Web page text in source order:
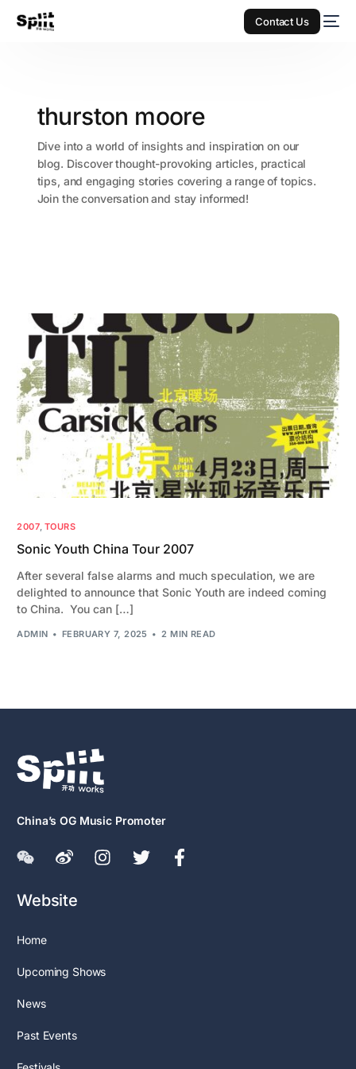
Contact Us
thurston moore
Dive into a world of insights and inspiration on our
blog. Discover thought-provoking articles, practical
tips, and engaging stories covering a range of topics.
Join the conversation and stay informed!
2007, TOURS
Sonic Youth China Tour 2007
After several false alarms and much speculation, we are
delighted to announce that Sonic Youth are indeed coming
to China. You can […]
ADMIN FEBRUARY 7, 2025 2 MIN READ
China’s OG Music Promoter
Website
Home
Upcoming Shows
News
Past Events